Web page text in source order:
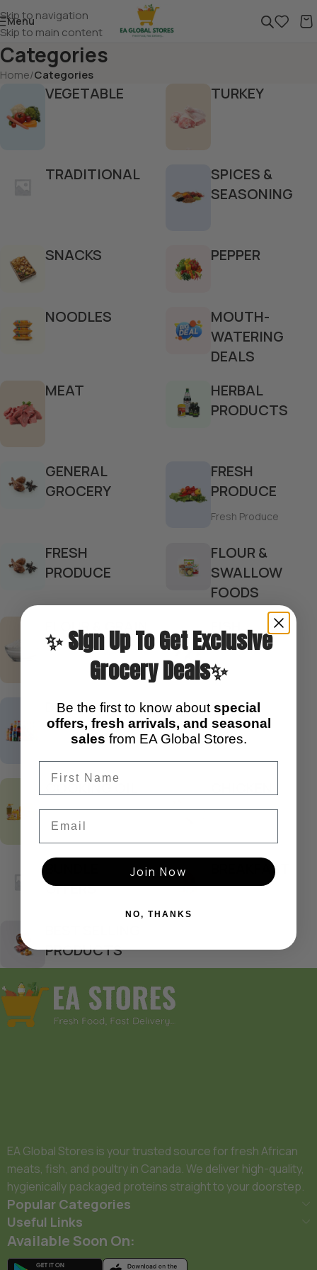
Skip to navigation
Skip to main content
Menu
Categories
Home/Categories
VEGETABLE TURKEY
TRADITIONAL
SPICES &
SEASONING
SNACKS PEPPER
NOODLES
MOUTH-
WATERING
DEALS
MEAT
HERBAL
PRODUCTS
GENERAL
GROCERY
FRESH
PRODUCE
Fresh Produce
FRESH
PRODUCE
FLOUR &
SWALLOW
FOODS
FLOUR & GRAIN
FISH
DRINKS CURRY
COOKING OIL
BUNDLE
OFFERS
BREAKFAST
PRODUCTS
EA Global Stores is your trusted source for fresh African
meats, fish, and poultry in Canada. We deliver high-quality,
hygienically packaged proteins straight to your doorstep.
Popular Categories
Useful Links
Available Soon On:
✨ Sign Up To Get Exclusive
Grocery Deals✨
Be the first to know about special
offers, fresh arrivals, and seasonal
sales from EA Global Stores.
Join Now
NO, THANKS